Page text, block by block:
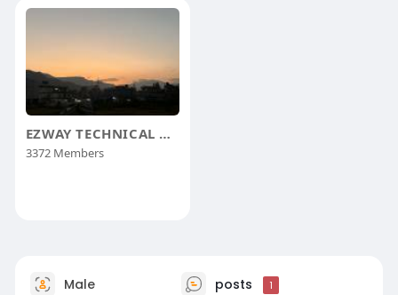
EZWAY TECHNICAL GROUP
3372 Members
Male posts 1